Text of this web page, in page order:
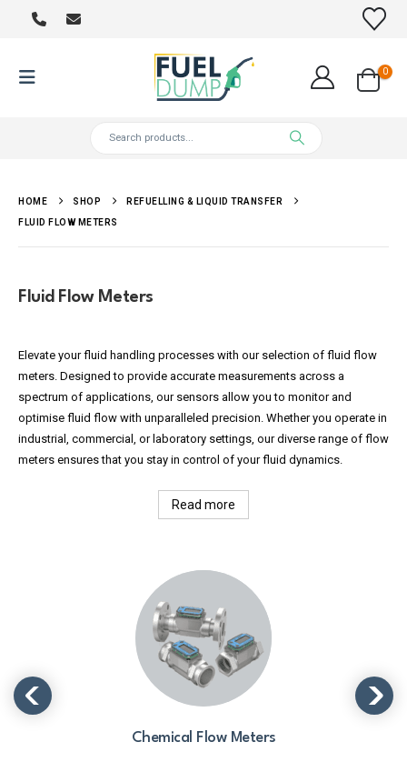
0
HOME SHOP REFUELLING & LIQUID TRANSFER
FLUID FLOW METERS
Fluid Flow Meters
Elevate your fluid handling processes with our selection of fluid flow
meters. Designed to provide accurate measurements across a
spectrum of applications, our sensors allow you to monitor and
optimise fluid flow with unparalleled precision. Whether you operate in
industrial, commercial, or laboratory settings, our diverse range of flow
meters ensures that you stay in control of your fluid dynamics.
Read more
Chemical Flow Meters